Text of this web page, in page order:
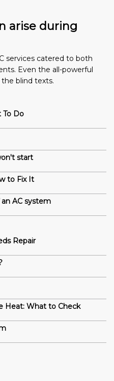
arise during
services catered to both
Even the all-powerful
blind texts.
Do
start
to Fix It
AC system
Repair
Heat: What to Check